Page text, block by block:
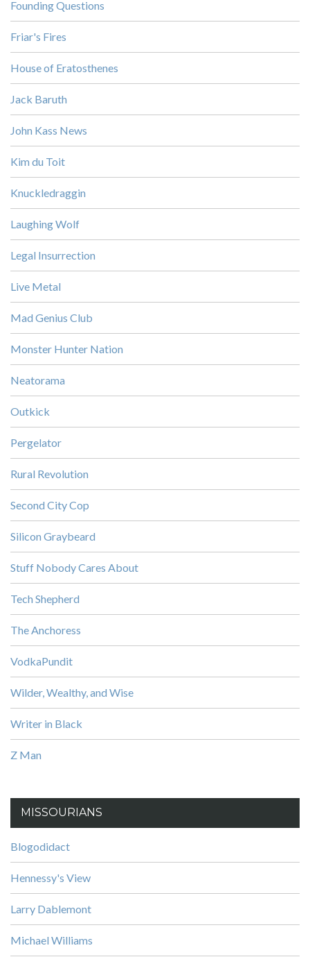
Founding Questions
Friar's Fires
House of Eratosthenes
Jack Baruth
John Kass News
Kim du Toit
Knuckledraggin
Laughing Wolf
Legal Insurrection
Live Metal
Mad Genius Club
Monster Hunter Nation
Neatorama
Outkick
Pergelator
Rural Revolution
Second City Cop
Silicon Graybeard
Stuff Nobody Cares About
Tech Shepherd
The Anchoress
VodkaPundit
Wilder, Wealthy, and Wise
Writer in Black
Z Man
MISSOURIANS
Blogodidact
Hennessy's View
Larry Dablemont
Michael Williams